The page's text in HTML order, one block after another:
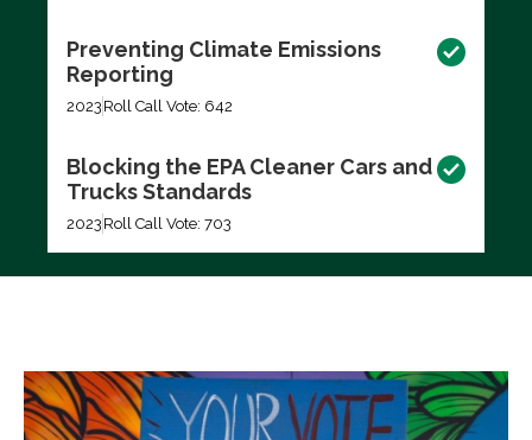
Preventing Climate Emissions
Reporting
2023 Roll Call Vote: 642
Blocking the EPA Cleaner Cars and
Trucks Standards
2023 Roll Call Vote: 703